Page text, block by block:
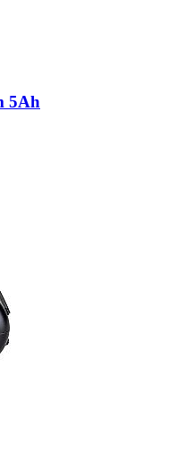
5Ah